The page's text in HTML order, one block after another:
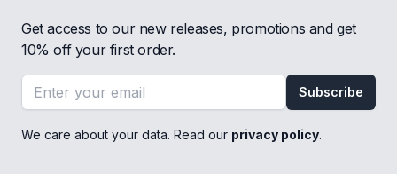
Get access to our new releases, promotions and get
10% off your first order.
Email address
Subscribe
We care about your data. Read our privacy policy.